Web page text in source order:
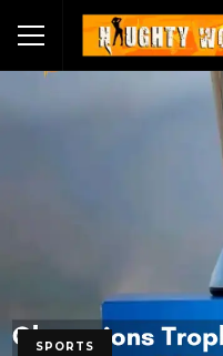
SPORTS